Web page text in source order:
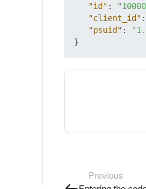
"id" :
"client_id" :
"psuid" :
}
Previous